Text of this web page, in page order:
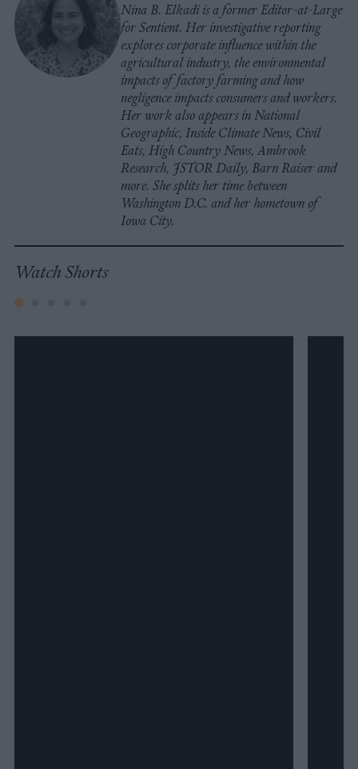
Nina B. Elkadi is a former Editor-at-Large
for Sentient. Her investigative reporting
explores corporate influence within the
agricultural industry, the environmental
impacts of factory farming and how
negligence impacts consumers and workers.
Her work also appears in National
Geographic, Inside Climate News, Civil
Eats, High Country News, Ambrook
Research, JSTOR Daily, Barn Raiser and
more. She splits her time between
Washington D.C. and her hometown of
Iowa City.
Watch Shorts